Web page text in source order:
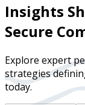
Insights
Secure
Explore expert
strategies
today.